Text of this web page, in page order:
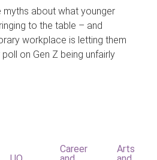
about what younger
to the table – and
workplace is letting them
on Gen Z being unfairly
Career
Arts